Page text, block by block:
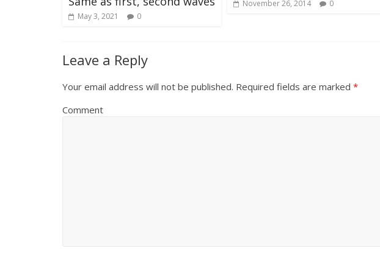
May 3, 2021 0
November 26, 2014 0
Leave a Reply
Your email address will not be published. Required fields are marked *
Comment